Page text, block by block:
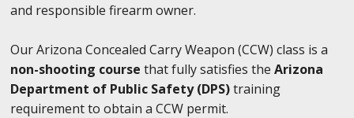
and responsible firearm owner.
Our Arizona Concealed Carry Weapon (CCW) class is a
non-shooting course that fully satisfies the Arizona
Department of Public Safety (DPS)training
requirement to obtain a CCW permit.